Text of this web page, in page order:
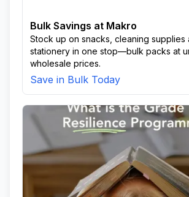
Bulk Savings at Makro
Stock up on snacks, cleaning supplies
stationery in one stop—bulk packs at
wholesale prices.
Save in Bulk Today